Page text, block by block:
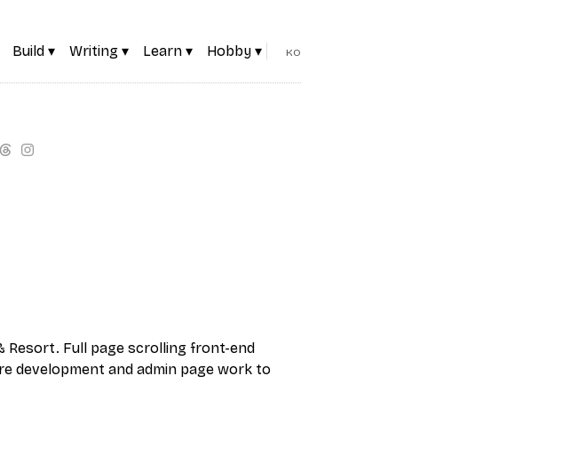
Build ▾ Writing ▾ Learn ▾ Hobby ▾ KO
Resort. Full page scrolling front-end
development and admin page work to